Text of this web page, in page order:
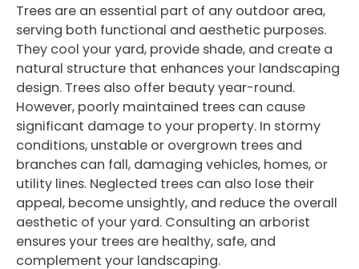
Trees are an essential part of any outdoor area,
serving both functional and aesthetic purposes.
They cool your yard, provide shade, and create a
natural structure that enhances your landscaping
design. Trees also offer beauty year-round.
However, poorly maintained trees can cause
significant damage to your property. In stormy
conditions, unstable or overgrown trees and
branches can fall, damaging vehicles, homes, or
utility lines. Neglected trees can also lose their
appeal, become unsightly, and reduce the overall
aesthetic of your yard. Consulting an arborist
ensures your trees are healthy, safe, and
complement your landscaping.